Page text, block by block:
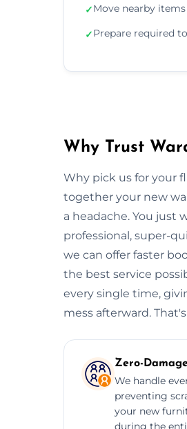
✓Move nearby items
✓Prepare required
Why Trust
Why pick us for your
together your new
a headache. You just
professional, super-
we can offer faster
the best service
every single time,
mess afterward.
Zero-
We handle
preventing
your new
during the